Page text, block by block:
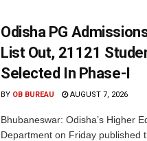
Odisha PG
List Out, 21121
Selected In Phase-I
BY OB BUREAU AUGUST 7, 2026
Bhubaneswar: Odisha’s Higher
Department on Friday published